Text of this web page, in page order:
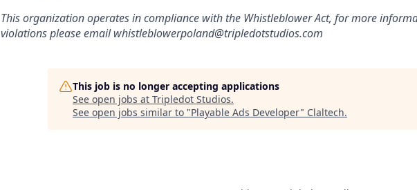
This organization operates in compliance with the Whistleblower Act, for more
violations please email whistleblowerpoland@tripledotstudios.com
This job is no longer accepting applications
See open jobs at Tripledot Studios.
See open jobs similar to "Playable Ads Developer" Claltech.